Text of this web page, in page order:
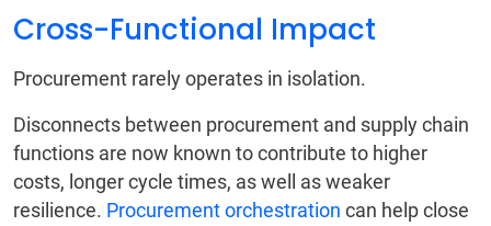
Cross-Functional Impact
Procurement rarely operates in isolation.
Disconnects between procurement and supply chain
functions are now known to contribute to higher
costs, longer cycle times, as well as weaker
resilience. Procurement orchestration can help close